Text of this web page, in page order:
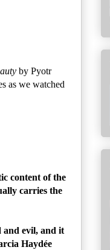
by Pyotr
as we watched
content of the
carries the
and evil, and it
Haydée